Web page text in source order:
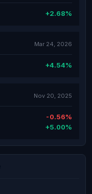
+2.68%
Mar 24, 2026
+4.54%
Nov 20, 2025
-0.56%
+5.00%